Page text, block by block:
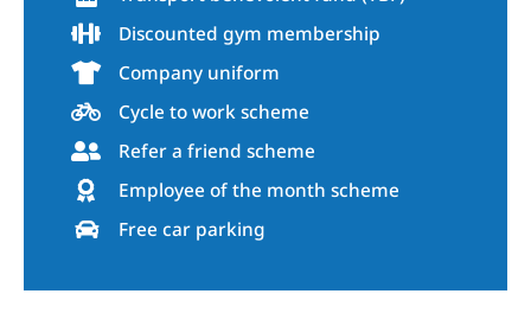
Discounted gym membership
Company uniform
Cycle to work scheme
Refer a friend scheme
Employee of the month scheme
Free car parking